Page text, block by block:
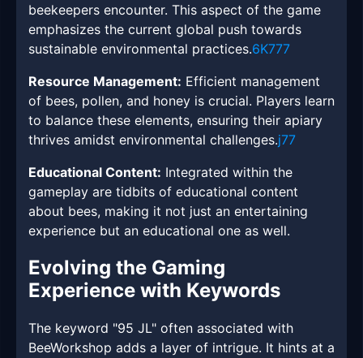
beekeepers encounter. This aspect of the game
emphasizes the current global push towards
sustainable environmental practices.6K777
Resource Management: Efficient management
of bees, pollen, and honey is crucial. Players learn
to balance these elements, ensuring their apiary
thrives amidst environmental challenges.j77
Educational Content: Integrated within the
gameplay are tidbits of educational content
about bees, making it not just an entertaining
experience but an educational one as well.
Evolving the Gaming
Experience with Keywords
The keyword "95 JL" often associated with
BeeWorkshop adds a layer of intrigue. It hints at a